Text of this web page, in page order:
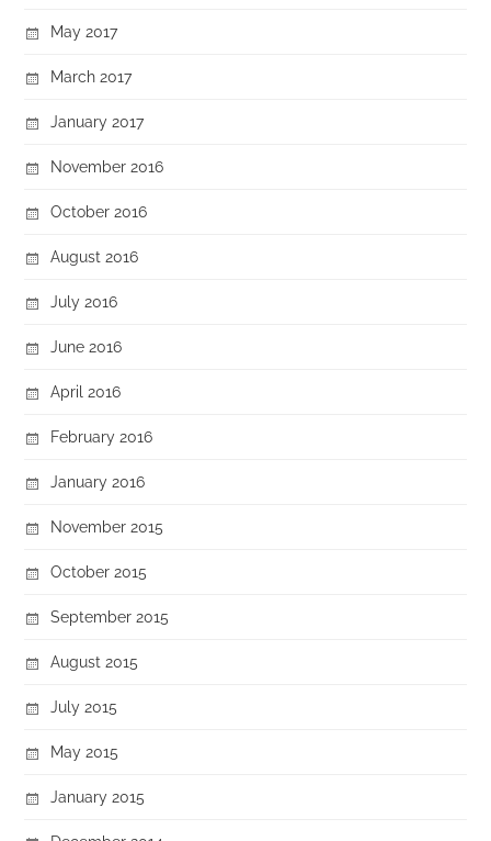
May 2017
March 2017
January 2017
November 2016
October 2016
August 2016
July 2016
June 2016
April 2016
February 2016
January 2016
November 2015
October 2015
September 2015
August 2015
July 2015
May 2015
January 2015